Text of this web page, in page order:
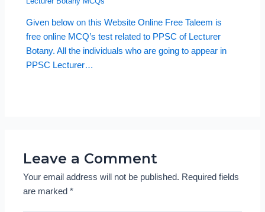
Given below on this Website Online Free Taleem is
free online MCQ’s test related to PPSC of Lecturer
Botany. All the individuals who are going to appear in
PPSC Lecturer…
Leave a Comment
Your email address will not be published. Required fields
are marked*